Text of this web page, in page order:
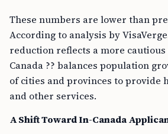
These numbers are lower than
According to analysis by
reduction reflects a more cautious
Canada ?? balances population
of cities and provinces to provide
and other services.
A Shift Toward In-Canada